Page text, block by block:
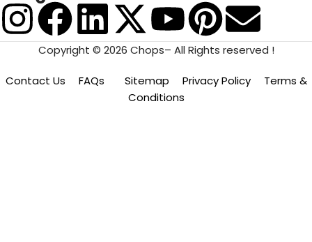
Copyright © 2026 Chops– All Rights reserved !
Contact Us FAQs Sitemap Privacy Policy
Terms &
Conditions